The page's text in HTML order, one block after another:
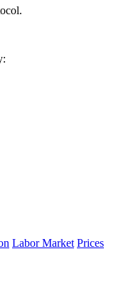
Labor Market Prices